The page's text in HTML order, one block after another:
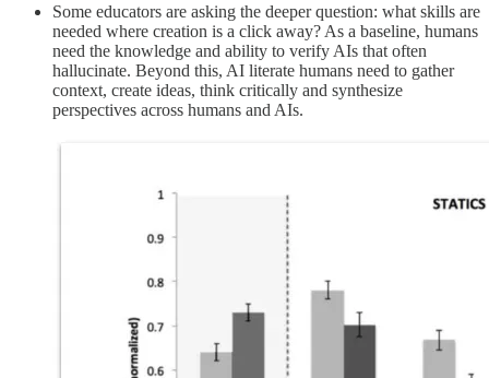
Some educators are asking the deeper question: what skills are
needed where creation is a click away? As a baseline, humans
need the knowledge and ability to verify AIs that often
hallucinate. Beyond this, AI literate humans need to gather
context, create ideas, think critically and synthesize
perspectives across humans and AIs.